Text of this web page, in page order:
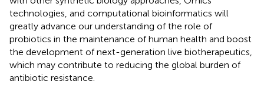
technologies, and computational bioinformatics will
greatly advance our understanding of the role of
probiotics in the maintenance of human health and boost
the development of next-generation live biotherapeutics,
which may contribute to reducing the global burden of
antibiotic resistance.